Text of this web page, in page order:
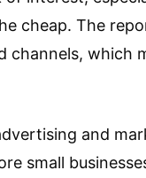
cheap. The
channels, which
and
small